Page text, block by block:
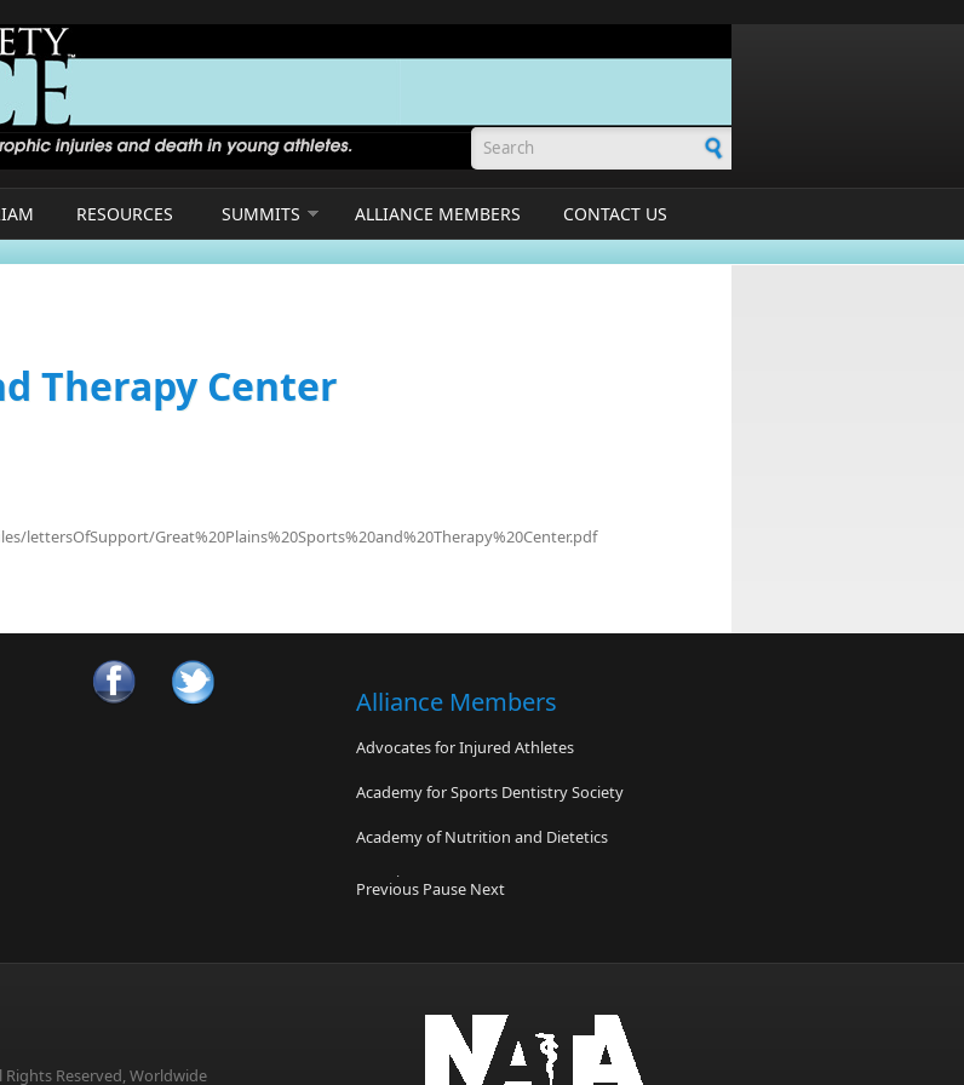
Search form
RESOURCES SUMMITS ALLIANCE MEMBERS CONTACT US
Therapy Center
Great%20Plains%20Sports%20and%20Therapy%20Center.pdf
Alliance Members
Advocates for Injured Athletes
Academy for Sports Dentistry Society
Academy of Nutrition and Dietetics
CPS Fitness
National Association of Emergency Medical
Previous Pause Next